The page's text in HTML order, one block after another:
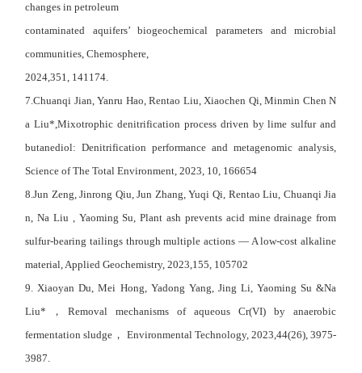
changes in petroleum
contaminated aquifers’ biogeochemical parameters and microbial
communities, Chemosphere,
2024,351, 141174.
7.Chuanqi Jian, Yanru Hao, Rentao Liu, Xiaochen Qi, Minmin Chen N
a Liu*,Mixotrophic denitrification process driven by lime sulfur and
butanediol: Denitrification performance and metagenomic analysis,
Science of The Total Environment, 2023, 10, 166654
8.Jun Zeng, Jinrong Qiu, Jun Zhang, Yuqi Qi, Rentao Liu, Chuanqi Jia
n, Na Liu , Yaoming Su, Plant ash prevents acid mine drainage from
sulfur-bearing tailings through multiple actions — A low-cost alkaline
material, Applied Geochemistry, 2023,155, 105702
9.Xiaoyan Du,Mei Hong, Yadong Yang, Jing Li,Yaoming Su &Na
Liu* ，Removal mechanisms of aqueous Cr(VI) by anaerobic
fermentation sludge ， Environmental Technology, 2023,44(26), 3975-
3987.